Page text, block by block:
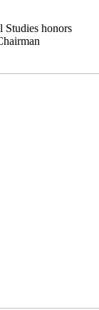
Studies honors